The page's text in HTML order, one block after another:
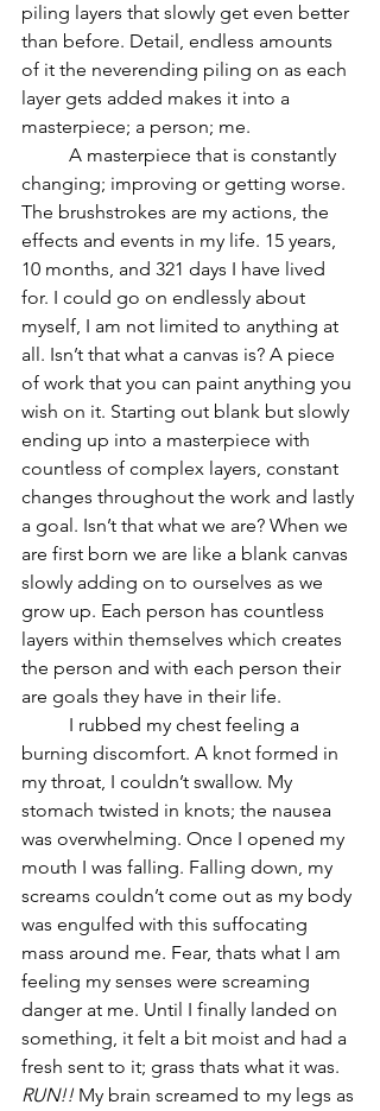
piling layers that slowly get even better
than before. Detail, endless amounts
of it the neverending piling on as each
layer gets added makes it into a
masterpiece; a person; me.
changing; improving or getting worse.
The brushstrokes are my actions, the
effects and events in my life. 15 years,
10 months, and 321 days I have lived
for. I could go on endlessly about
myself, I am not limited to anything at
all. Isn’t that what a canvas is? A piece
of work that you can paint anything you
wish on it. Starting out blank but slowly
ending up into a masterpiece with
countless of complex layers, constant
changes throughout the work and lastly
a goal. Isn’t that what we are? When we
are first born we are like a blank canvas
slowly adding on to ourselves as we
grow up. Each person has countless
layers within themselves which creates
the person and with each person their
are goals they have in their life.
burning discomfort. A knot formed in
my throat, I couldn’t swallow. My
stomach twisted in knots; the nausea
was overwhelming. Once I opened my
mouth I was falling. Falling down, my
screams couldn’t come out as my body
was engulfed with this suffocating
mass around me. Fear, thats what I am
feeling my senses were screaming
danger at me. Until I finally landed on
something, it felt a bit moist and had a
fresh sent to it; grass thats what it was.
RUN!! My brain screamed to my legs as